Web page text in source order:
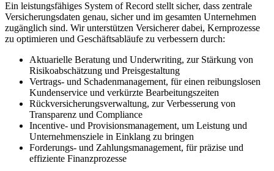
Ein leistungsfähiges System of Record stellt sicher, dass zentrale
Versicherungsdaten genau, sicher und im gesamten Unternehmen
zugänglich sind. Wir unterstützen Versicherer dabei, Kernprozesse
zu optimieren und Geschäftsabläufe zu verbessern durch:
Aktuarielle Beratung und Underwriting, zur Stärkung von
Risikoabschätzung und Preisgestaltung
Vertrags- und Schadenmanagement, für einen reibungslosen
Kundenservice und verkürzte Bearbeitungszeiten
Rückversicherungsverwaltung, zur Verbesserung von
Transparenz und Compliance
Incentive- und Provisionsmanagement, um Leistung und
Unternehmensziele in Einklang zu bringen
Forderungs- und Zahlungsmanagement, für präzise und
effiziente Finanzprozesse